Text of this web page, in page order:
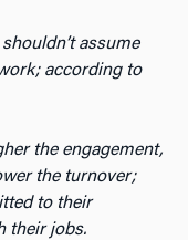
assume
according to
the engagement,
the turnover;
to their
their jobs.